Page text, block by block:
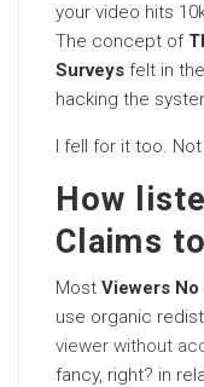
your video hits
The concept of
Surveys felt in
hacking the
I fell for it too.
How
Claims
Most Viewers No
use organic
viewer without
fancy, right? in